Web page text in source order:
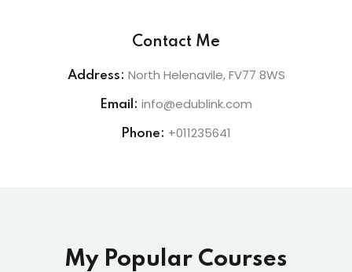
Contact Me
Address: North Helenavile, FV77 8WS
Email: info@edublink.com
Phone: +011235641
My Popular Courses